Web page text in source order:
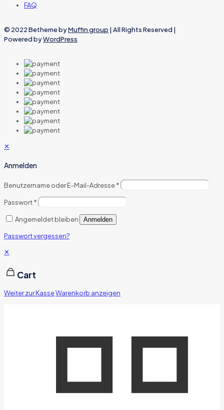
FAQ
© 2022 Betheme byMuffin group | All Rights Reserved |
Powered byWordPress
✕
Anmelden
Benutzername oder E-Mail-Adresse*
Passwort*
Angemeldet bleiben Anmelden
Passwort vergessen?
✕
Cart
Weiter zur KasseWarenkorb anzeigen